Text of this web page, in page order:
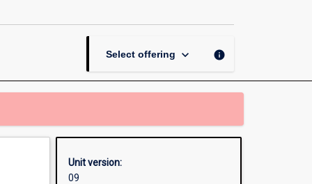
Select offering keyboard_arrow_down info
Unit version:
09